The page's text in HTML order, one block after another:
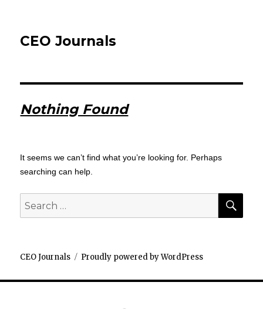
CEO Journals
Nothing Found
It seems we can’t find what you’re looking for. Perhaps
searching can help.
Search
for:
CEO Journals Proudly powered by WordPress